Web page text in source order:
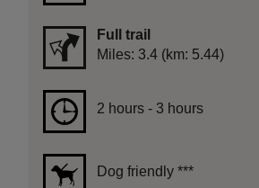
Full trail
Distance
Miles: 3.4 (km: 5.44)
Duration2 hours to 3 hours
2 hours - 3 hours
Dog friendly ***